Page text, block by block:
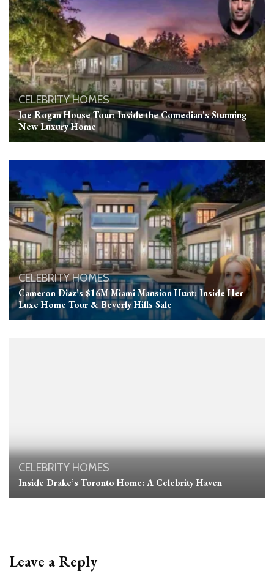
CELEBRITY HOMES
Joe Rogan House Tour: Inside the Comedian’s Stunning
New Luxury Home
CELEBRITY HOMES
Cameron Diaz’s $16M Miami Mansion Hunt: Inside Her
Luxe Home Tour & Beverly Hills Sale
CELEBRITY HOMES
Inside Drake’s Toronto Home: A Celebrity Haven
Leave a Reply